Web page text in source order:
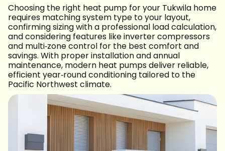
Choosing the right heat pump for your Tukwila home
requires matching system type to your layout,
confirming sizing with a professional load calculation,
and considering features like inverter compressors
and multi‑zone control for the best comfort and
savings. With proper installation and annual
maintenance, modern heat pumps deliver reliable,
efficient year‑round conditioning tailored to the
Pacific Northwest climate.